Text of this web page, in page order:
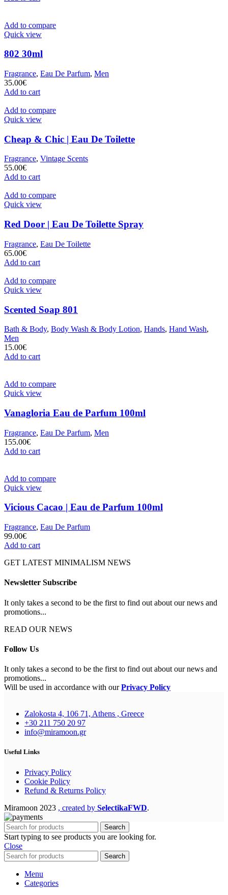
Add to compare
Quick view
802 30ml
Fragrance, Eau De Parfum, Men
35.00€
Add to cart
Add to compare
Quick view
Cheap & Chic | Eau De Toilette
Fragrance, Vintage Scents
55.00€
Add to cart
Add to compare
Quick view
Red Door | Eau De Toilette Spray
Fragrance, Eau De Toilette
65.00€
Add to cart
Add to compare
Quick view
Scented Soap 801
Bath & Body, Body Wash & Body Lotion, Hands, Hand Wash,
Men
15.00€
Add to cart
Add to compare
Quick view
Vanagloria Eau de Parfum 100ml
Fragrance, Eau De Parfum, Men
155.00€
Add to cart
Add to compare
Quick view
Vicious Cacao | Eau de Parfum 100ml
Fragrance, Eau De Parfum
99.00€
Add to cart
GET LATEST MINIMALISM NEWS
Newsletter Subscribe
It only takes a second to be the first to find out about our news and
promotions...
READ OUR NEWS
Follow Us
It only takes a second to be the first to find out about our news and
promotions...
Will be used in accordance with ourPrivacy Policy
Zalokosta 4, 106 71, Athens , Greece
+30 211 750 20 97
info@miramoon.gr
Useful Links
Privacy Policy
Cookie Policy
Refund & Returns Policy
Miramoon 2023 , created by SelectikaFWD.
Search
Start typing to see products you are looking for.
Close
Search
Menu
Categories